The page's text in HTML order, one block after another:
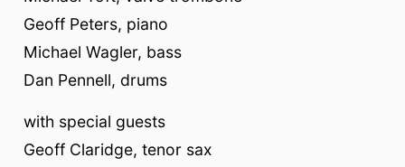
Geoff Peters, piano
Michael Wagler, bass
Dan Pennell, drums
with special guests
Geoff Claridge, tenor sax